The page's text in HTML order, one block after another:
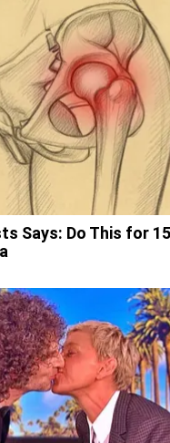
Says: Do This for